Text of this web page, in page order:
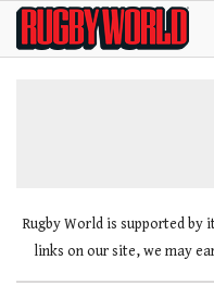
SkipRugby
World
Rugby World is supported by
links on our site, we may